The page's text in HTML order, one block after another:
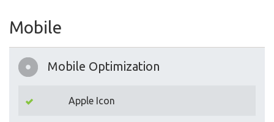
Mobile
Mobile Optimization
Apple Icon